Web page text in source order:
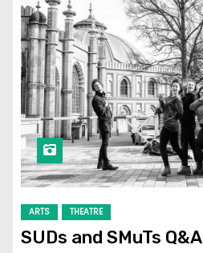
ARTS THEATRE
SUDs and SMuTs Q&A